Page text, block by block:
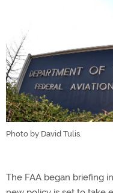
Photo by David Tulis.
The FAA began briefing